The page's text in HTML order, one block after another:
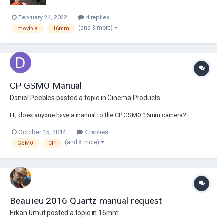
February 24, 2022 4 replies
moviola 16mm (and 3 more)
CP GSMO Manual
Daniel Peebles posted a topic in Cinema Products
Hi, does anyone have a manual to the CP GSMO 16mm camera?
October 15, 2014 4 replies
GSMO CP (and 8 more)
Beaulieu 2016 Quartz manual request
Erkan Umutposted a topic in 16mm